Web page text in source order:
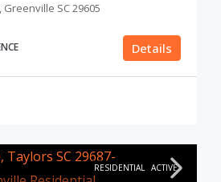
SC 29605
Details
RESIDENTIAL ACTIVE